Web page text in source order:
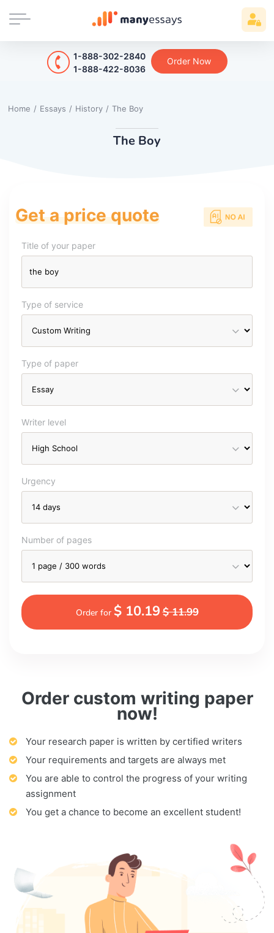
1-888-302-2840
1-888-422-8036
Order Now
Home / Essays / History / The Boy
The Boy
Order custom writing paper
now!
Your research paper is written by certified writers
Your requirements and targets are always met
You are able to control the progress of your writing
assignment
You get a chance to become an excellent student!
Get a price quote
Title of your paper
Type of service
Type of paper
Writer level
Urgency
Number of pages
Order for $ 10.19$ 11.99